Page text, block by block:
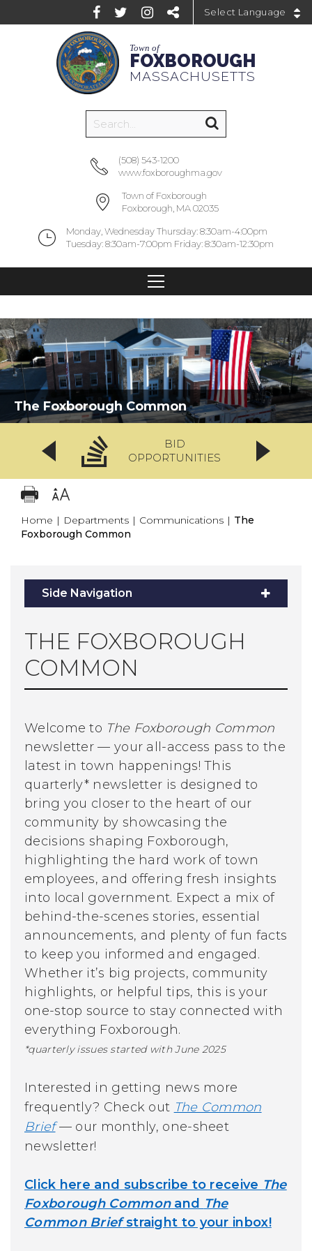
Town of
FOXBOROUGH
MASSACHUSETTS
(508) 543-1200
www.foxboroughma.gov
Town of Foxborough
Foxborough, MA 02035
Monday, Wednesday Thursday: 8:30am-4:00pm
Tuesday: 8:30am-7:00pm Friday: 8:30am-12:30pm
The Foxborough Common
BID
OPPORTUNITIES
Home | Departments | Communications | The
Foxborough Common
Side Navigation
THE FOXBOROUGH
COMMON
Welcome to The Foxborough Common
newsletter — your all-access pass to the
latest in town happenings! This
quarterly* newsletter is designed to
bring you closer to the heart of our
community by showcasing the
decisions shaping Foxborough,
highlighting the hard work of town
employees, and offering fresh insights
into local government. Expect a mix of
behind-the-scenes stories, essential
announcements, and plenty of fun facts
to keep you informed and engaged.
Whether it’s big projects, community
highlights, or helpful tips, this is your
one-stop source to stay connected with
everything Foxborough.
*quarterly issues started with June 2025
Interested in getting news more
frequently? Check out The Common
Brief — our monthly, one-sheet
newsletter!
Click here and subscribe to receive The
Foxborough Commonand The
Common Briefstraight to your inbox!